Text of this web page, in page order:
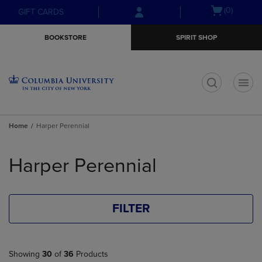
Skip
to
Skip
to
menu
GIFT CARDS
Open(0)
BOOKSTORE SPIRIT SHOP
Home Harper Perennial
products
Harper Perennial
FILTER
Showing 30 of 36 Products